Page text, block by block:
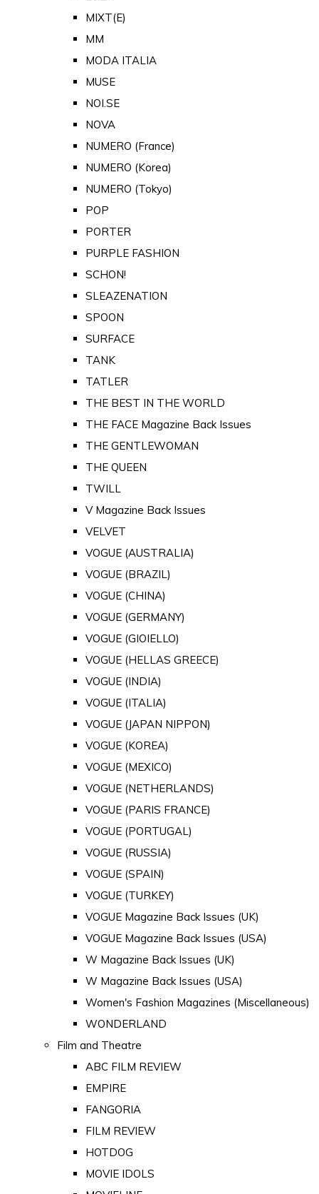
MIXT(E)
MM
MODA ITALIA
MUSE
NOI.SE
NOVA
NUMERO (France)
NUMERO (Korea)
NUMERO (Tokyo)
POP
PORTER
PURPLE FASHION
SCHON!
SLEAZENATION
SPOON
SURFACE
TANK
TATLER
THE BEST IN THE WORLD
THE FACE Magazine Back Issues
THE GENTLEWOMAN
THE QUEEN
TWILL
V Magazine Back Issues
VELVET
VOGUE (AUSTRALIA)
VOGUE (BRAZIL)
VOGUE (CHINA)
VOGUE (GERMANY)
VOGUE (GIOIELLO)
VOGUE (HELLAS GREECE)
VOGUE (INDIA)
VOGUE (ITALIA)
VOGUE (JAPAN NIPPON)
VOGUE (KOREA)
VOGUE (MEXICO)
VOGUE (NETHERLANDS)
VOGUE (PARIS FRANCE)
VOGUE (PORTUGAL)
VOGUE (RUSSIA)
VOGUE (SPAIN)
VOGUE (TURKEY)
VOGUE Magazine Back Issues (UK)
VOGUE Magazine Back Issues (USA)
W Magazine Back Issues (UK)
W Magazine Back Issues (USA)
Women's Fashion Magazines (Miscellaneous)
WONDERLAND
Film and Theatre
ABC FILM REVIEW
EMPIRE
FANGORIA
FILM REVIEW
HOTDOG
MOVIE IDOLS